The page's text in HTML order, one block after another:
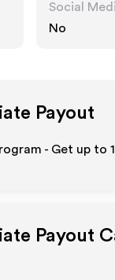
Social
No
Payout
- Get up to
Payout